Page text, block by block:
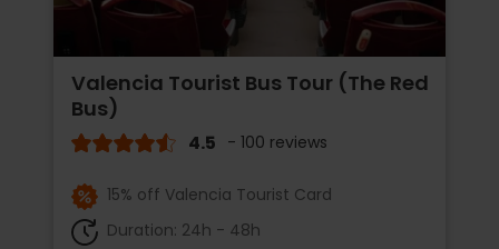
Valencia Tourist Bus Tour (The Red
Bus)
4.5 - 100 reviews
15% off Valencia Tourist Card
Duration: 24h - 48h